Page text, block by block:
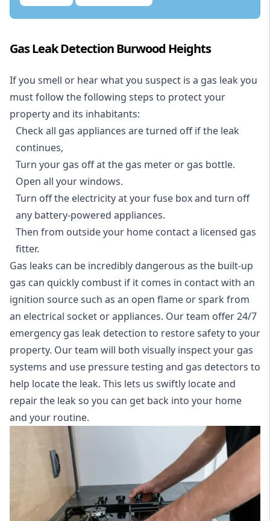
Gas Leak Detection Burwood Heights
If you smell or hear what you suspect is a gas leak you
must follow the following steps to protect your
property and its inhabitants:
Check all gas appliances are turned off if the leak
continues,
Turn your gas off at the gas meter or gas bottle.
Open all your windows.
Turn off the electricity at your fuse box and turn off
any battery-powered appliances.
Then from outside your home contact a licensed gas
fitter.
Gas leaks can be incredibly dangerous as the built-up
gas can quickly combust if it comes in contact with an
ignition source such as an open flame or spark from
an electrical socket or appliances. Our team offer24/7
emergency gas leak detection to restore safety to your
property. Our team will both visually inspect your gas
systems and use pressure testing and gas detectors to
help locate the leak. This lets us swiftly locate and
repair the leak so you can get back into your home
and your routine.